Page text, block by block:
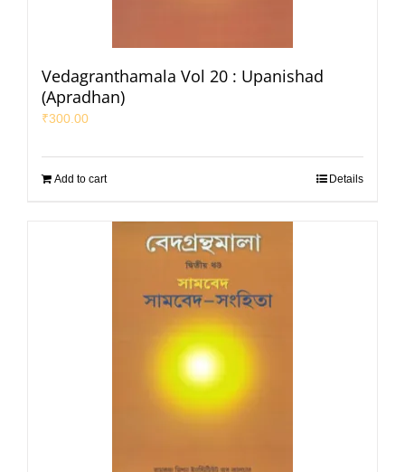
Vedagranthamala Vol 20 : Upanishad
(Apradhan)
₹300.00
Add to cart Details